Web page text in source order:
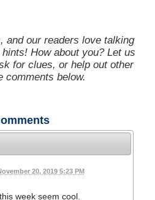
and our readers love talking
How about you? Let us
for clues, or help out other
comments below.
20, 2019 5:23 PM
week seem cool.